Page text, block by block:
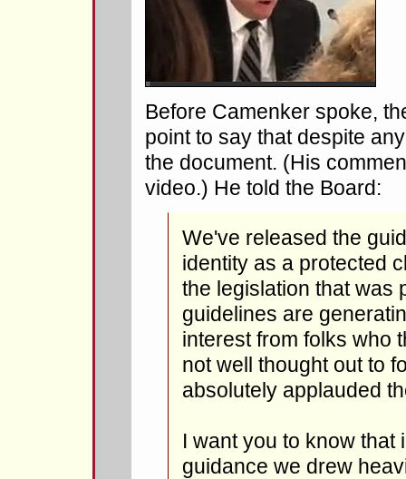
Before Camenker spoke,
point to say that despite
the document. (His
video.) He told the Board:
We've released the
identity as a protected
the legislation that was
guidelines are
interest from folks who
not well thought out to
absolutely applauded
I want you to know that
guidance we drew